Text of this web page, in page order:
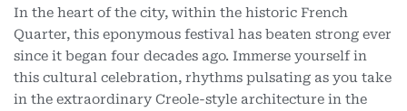
In the heart of the city, within the historic French
Quarter, this eponymous festival has beaten strong ever
since it began four decades ago. Immerse yourself in
this cultural celebration, rhythms pulsating as you take
in the extraordinary Creole-style architecture in the